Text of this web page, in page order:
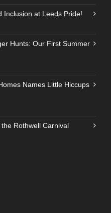
Inclusion at Leeds Pride!
Hunts: Our First Summer
Names Little Hiccups
Rothwell Carnival